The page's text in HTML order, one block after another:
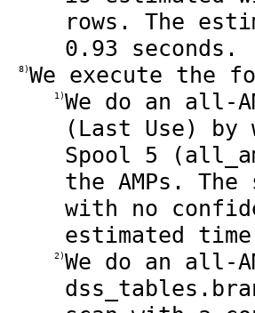
rows. The
0.93 seconds.
8)We execute the
1)We do an all-
(Last Use)
Spool 5
the AMPs.
with no
estimated
2)We do an all-